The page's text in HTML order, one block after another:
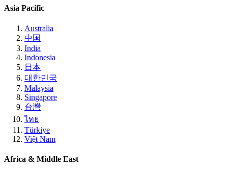
Asia Pacific
Australia
中国
India
Indonesia
日本
대한민국
Malaysia
Singapore
台灣
ไทย
Türkiye
Việt Nam
Africa & Middle East